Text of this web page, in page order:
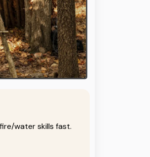
water skills fast.